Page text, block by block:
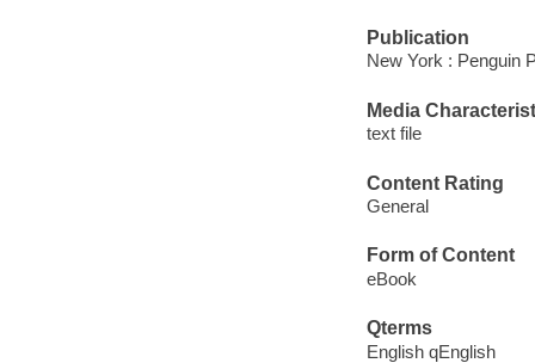
Publication
New York : Penguin
Media
text file
Content Rating
General
Form of Content
eBook
Qterms
English qEnglish